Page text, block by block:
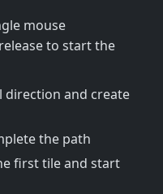
mouse
to start the
direction and create
the path
first tile and start